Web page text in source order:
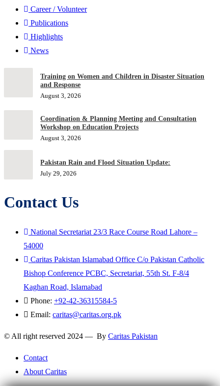
Career / Volunteer
Publications
Highlights
News
Training on Women and Children in Disaster Situation
and Response
August 3, 2026
Coordination & Planning Meeting and Consultation
Workshop on Education Projects
August 3, 2026
Pakistan Rain and Flood Situation Update:
July 29, 2026
Contact Us
National Secretariat 23/3 Race Course Road Lahore –
54000
Caritas Pakistan Islamabad Office C/o Pakistan Catholic
Bishop Conference PCBC, Secretariat, 55th St. F-8/4
Kaghan Road, Islamabad
Phone: +92-42-36315584-5
Email: caritas@caritas.org.pk
© All right reserved 2024 — By Caritas Pakistan
Contact
About Caritas